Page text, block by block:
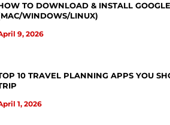
TO DOWNLOAD & INSTALL
WINDOWS/LINUX)
9, 2026
10 TRAVEL PLANNING APPS YOU
1, 2026